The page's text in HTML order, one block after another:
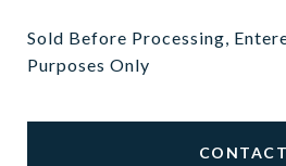
Sold Before Processing,
Purposes Only
CONTACT